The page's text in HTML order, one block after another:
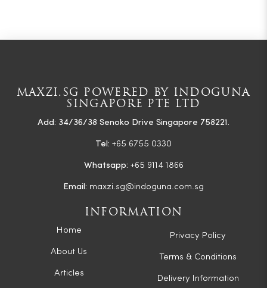
MAXZI.SG POWERED BY INDOGUNA
SINGAPORE PTE LTD
Add: 34/36/38 Senoko Drive Singapore 758221.
Tel: +65 6755 0330
Whatsapp: +65 9114 1866
Email: maxzi.sg@indoguna.com.sg
INFORMATION
Home
About Us
Articles
Privacy Policy
Terms & Conditions
Delivery Information